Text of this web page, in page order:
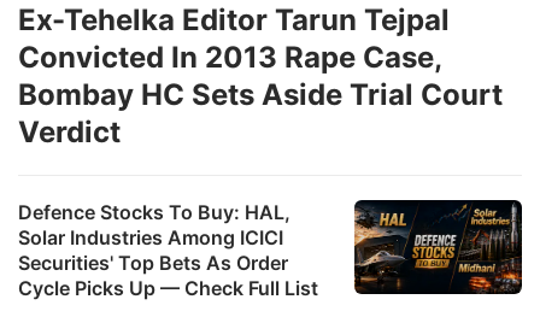
Defence Stocks To Buy: HAL,
Solar Industries Among ICICI
Securities' Top Bets As Order
Cycle Picks Up — Check Full List
Ex-Tehelka Editor Tarun Tejpal
Convicted In 2013 Rape Case,
Bombay HC Sets Aside Trial Court
Verdict